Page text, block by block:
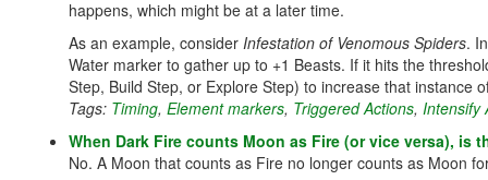
happens, which might be at a later time.
As an example, consider Infestation of Venomous Spiders.
Water marker to gather up to +1 Beasts. If it hits the
Step, Build Step, or Explore Step) to increase that instance
Tags: Timing, Element markers, Triggered Actions, Intensify
When Dark Fire counts Moon as Fire (or vice versa),
No. A Moon that counts as Fire no longer counts as Moon